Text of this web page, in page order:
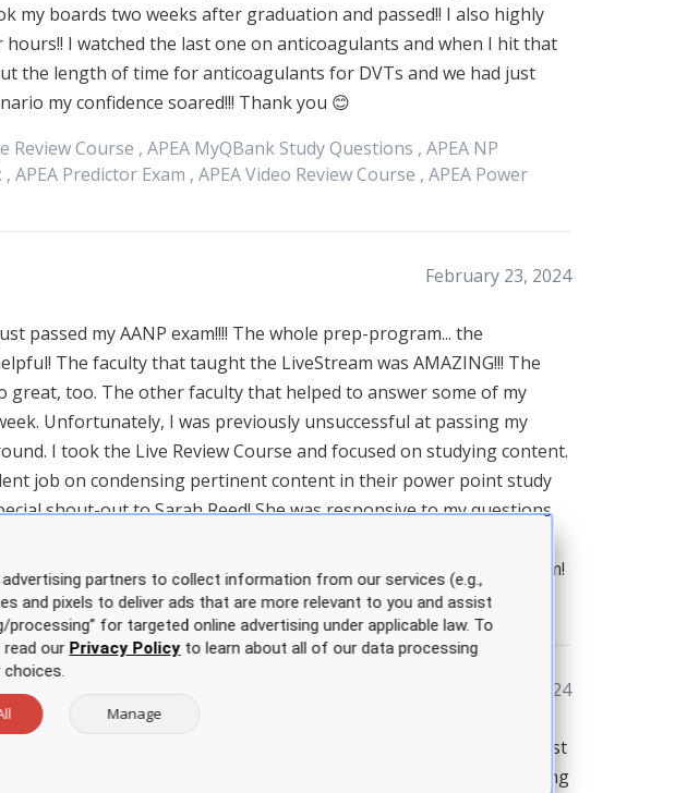
my boards two weeks after graduation and passed!! I also highly
I watched the last one on anticoagulants and when I hit that
the length of time for anticoagulants for DVTs and we had just
my confidence soared!!! Thank you 😊
Review Course , APEA MyQBank Study Questions , APEA NP
, APEA Predictor Exam , APEAVideo Review Course , APEA Power
February 23, 2024
passed my AANP exam!!!! The whole prep-program... the
The faculty that taught the LiveStream was AMAZING!!! The
great, too. The other faculty that helped to answer some of my
Unfortunately, I was previously unsuccessful at passing my
I took the Live Review Course and focused on studying content.
job on condensing pertinent content in their power point study
shout-out to Sarah Reed! She was responsive to my questions
me to create a good study plan. Thanks to the whole APEA team!
Review Course
February 07, 2024
NP certification prep program! Thanks to you I passed on my first
thankful for your program!! It was an excellent review of everything
partners to collect information from our services (e.g.,
and pixels to deliver ads that are more relevant to you and assist
for targeted online advertising under applicable law. To
read our Privacy Policyto learn about all of our data processing
Manage